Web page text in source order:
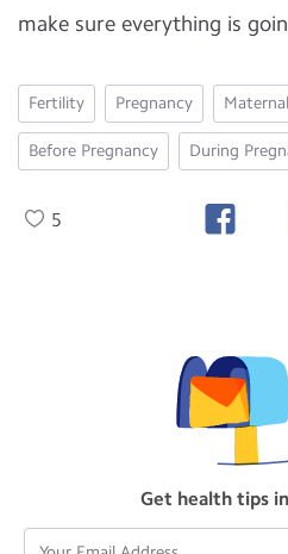
make sure everything is
Fertility Pregnancy
Before Pregnancy During
5
Get health tips